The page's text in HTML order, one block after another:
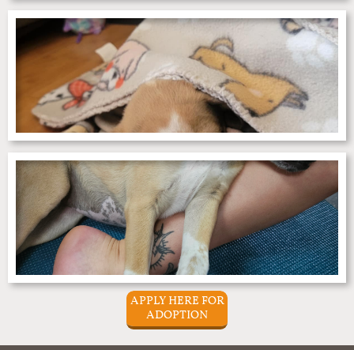
APPLY HERE FOR
ADOPTION